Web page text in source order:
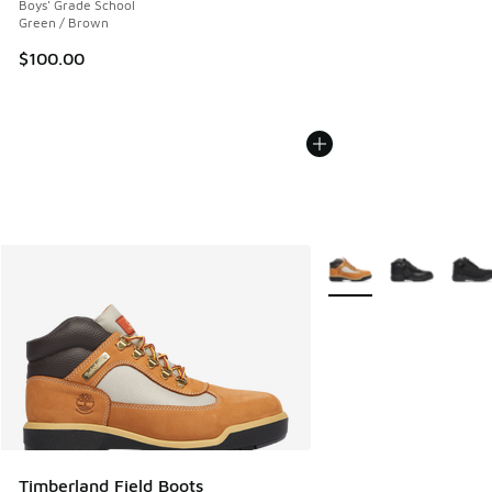
Boys' Grade School
Green / Brown
$100.00
Timberland Field Boots
More Colors Available